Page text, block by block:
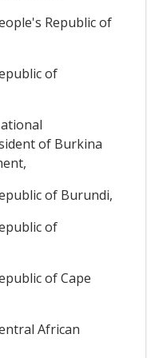
Republic of
of
of Burkina
of Burundi,
of
of Cape
African